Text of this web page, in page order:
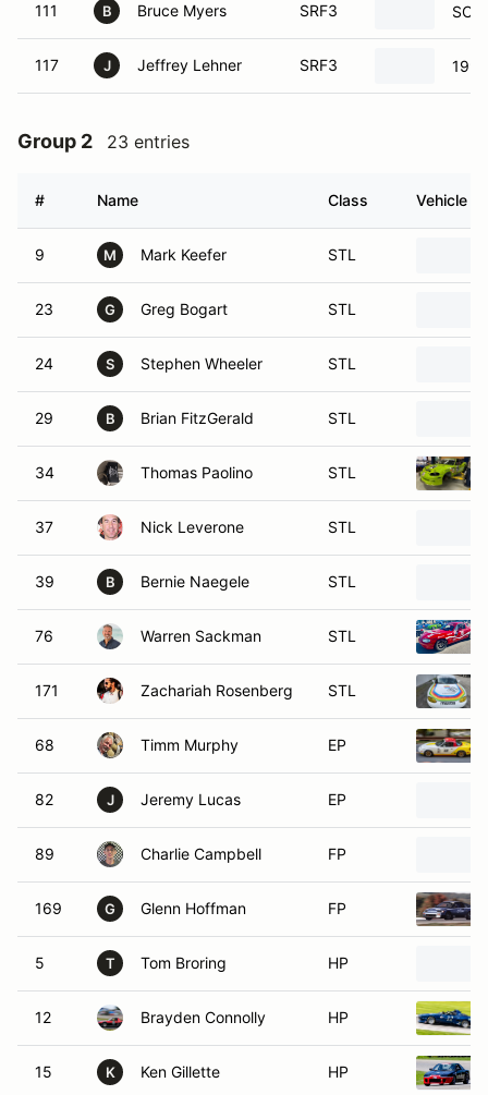
111 B Bruce Myers SRF3
117 J Jeffrey Lehner SRF3
Group 2 23 entries
# Name Class Vehicle
9 M Mark Keefer STL
23 G Greg Bogart STL
24 S Stephen Wheeler STL
29 B Brian FitzGerald STL
34 Thomas Paolino STL
37 Nick Leverone STL
39 B Bernie Naegele STL
76 Warren Sackman STL
171 Zachariah Rosenberg STL
68 Timm Murphy EP
82 J Jeremy Lucas EP
89 Charlie Campbell FP
169 G Glenn Hoffman FP
5 T Tom Broring HP
12 Brayden Connolly HP
15 K Ken Gillette HP